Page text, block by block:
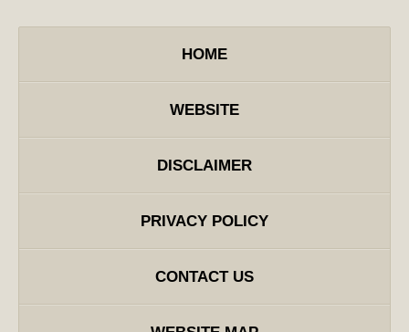
HOME
WEBSITE
DISCLAIMER
PRIVACY POLICY
CONTACT US